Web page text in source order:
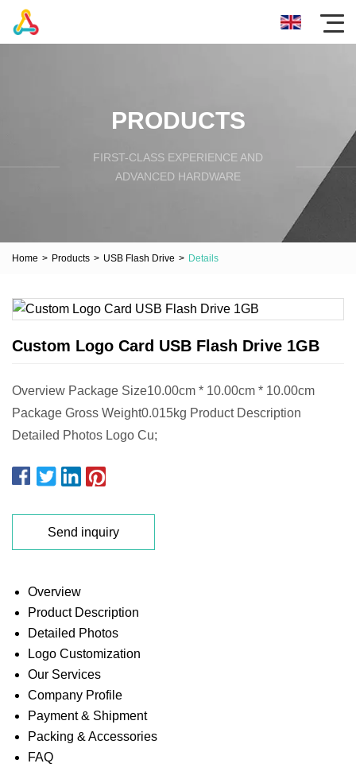
PRODUCTS
FIRST-CLASS EXPERIENCE AND
ADVANCED HARDWARE
Home > Products > USB Flash Drive > Details
Custom Logo Card USB Flash Drive 1GB
Overview Package Size10.00cm * 10.00cm * 10.00cm
Package Gross Weight0.015kg Product Description
Detailed Photos Logo Cu;
Send inquiry
Overview
Product Description
Detailed Photos
Logo Customization
Our Services
Company Profile
Payment & Shipment
Packing & Accessories
FAQ